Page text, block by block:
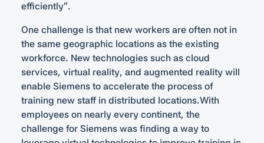
efficiently”.
One challenge is that new workers are often not in
the same geographic locations as the existing
workforce. New technologies such as cloud
services, virtual reality, and augmented reality will
enable Siemens to accelerate the process of
training new staff in distributed locations.With
employees on nearly every continent, the
challenge for Siemens was finding a way to